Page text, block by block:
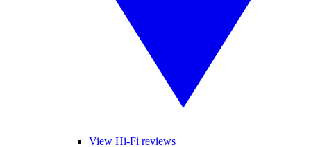
View Hi-Fi reviews